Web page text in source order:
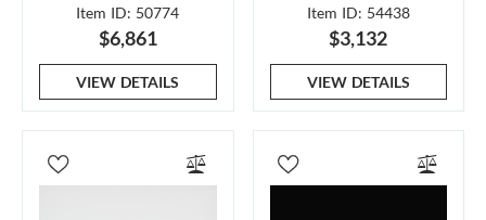
Item ID: 50774
$6,861
VIEW DETAILS
Item ID: 54438
$3,132
VIEW DETAILS